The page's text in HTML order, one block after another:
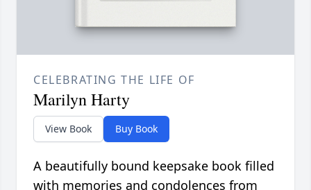
CELEBRATING THE LIFE OF
Marilyn Harty
View Book Buy Book
A beautifully bound keepsake book filled
with memories and condolences from